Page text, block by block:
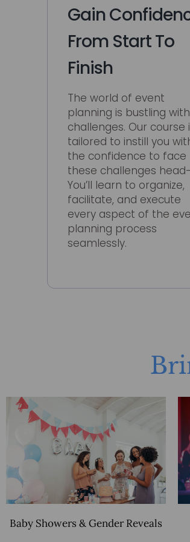
Gain
From Start To
Finish
The world of event
planning is bustling with
challenges. Our course
tailored to instill you
the confidence to face
these challenges
You’ll learn to organize,
facilitate, and execute
every aspect of the
planning process
seamlessly.
Baby Showers & Gender Reveals